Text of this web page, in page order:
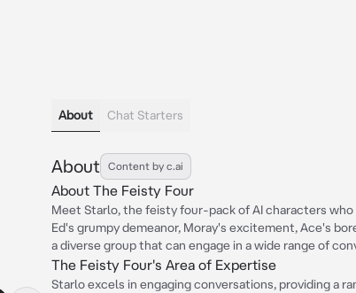
About Chat Starters
About Content by c.ai
About The Feisty Four
Meet Starlo, the feisty four-pack of AI characters who
Ed's grumpy demeanor, Moray's excitement, Ace's
a diverse group that can engage in a wide range of
The Feisty Four's Area of Expertise
Starlo excels in engaging conversations, providing a